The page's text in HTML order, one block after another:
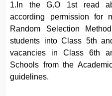
1.In the G.O 1st read
according permission for
Random Selection
students into Class 5th
vacancies in Class 6th
Schools from the
guidelines.